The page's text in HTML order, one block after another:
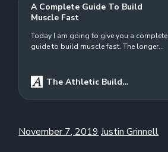
A Complete Guide To Build
Muscle Fast
Today I am going to give you a complete
guide to build muscle fast. The longer
workouts. In a perfect world, I would
write programs for my clients and myself
that would include the following: Soft
The Athletic Build
November 7, 2019 Justin Grinnell